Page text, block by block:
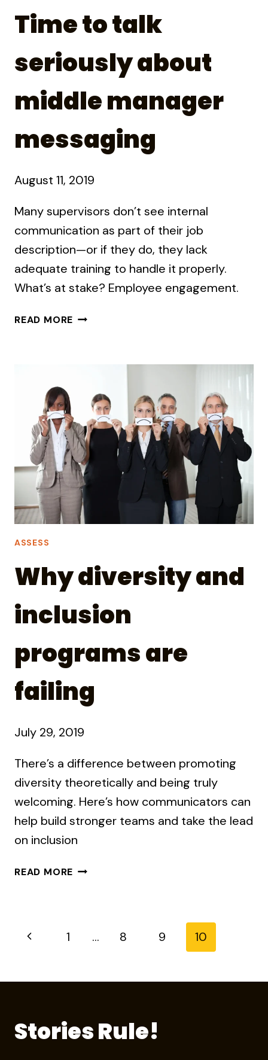
Time to talk
seriously about
middle manager
messaging
August 11, 2019
Many supervisors don’t see internal
communication as part of their job
description—or if they do, they lack
adequate training to handle it properly.
What’s at stake? Employee engagement.
READ MORE TIME
MIDDLE
MANAGER
MESSAGING
ASSESS
Why diversity and
inclusion
programs are
failing
July 29, 2019
There’s a difference between promoting
diversity theoretically and being truly
welcoming. Here’s how communicators can
help build stronger teams and take the lead
on inclusion
READ MORE WHY
Page
navigation
Previous
1 … 8 9 10
Stories Rule!